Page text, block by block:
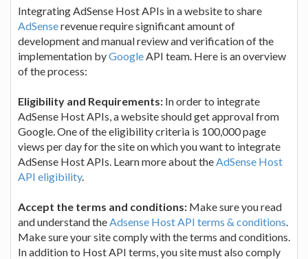
Integrating AdSense Host APIs in a website to share
AdSenserevenue require significant amount of
development and manual review and verification of the
implementation byGoogleAPI team. Here is an overview
of the process:
Eligibility and Requirements: In order to integrate
AdSense Host APIs, a website should get approval from
Google. One of the eligibility criteria is 100,000 page
views per day for the site on which you want to integrate
AdSense Host APIs. Learn more about theAdSense Host
API eligibility.
Accept the terms and conditions: Make sure you read
and understand theAdsense Host API terms & conditions.
Make sure your site comply with the terms and conditions.
In addition to Host API terms, you site must also comply